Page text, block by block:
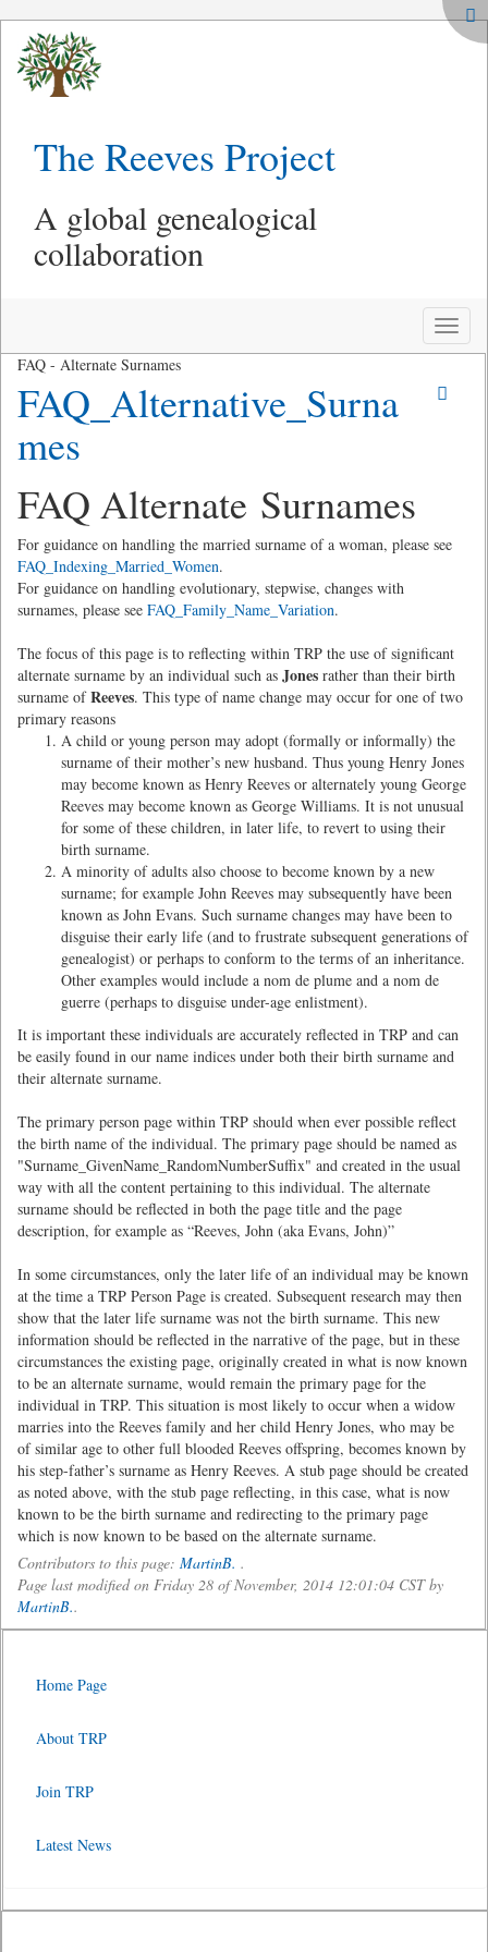
The Reeves Project
A global genealogical
collaboration
Toggle
FAQ - Alternate Surnames
FAQ_Alternative_Surna
mes
FAQ Alternate Surnames
For guidance on handling the married surname of a woman, please see
FAQ_Indexing_Married_Women.
For guidance on handling evolutionary, stepwise, changes with
surnames, please see FAQ_Family_Name_Variation.
The focus of this page is to reflecting within TRP the use of significant
alternate surname by an individual such as Jones rather than their birth
surname ofReeves. This type of name change may occur for one of two
primary reasons
A child or young person may adopt (formally or informally) the
surname of their mother’s new husband. Thus young Henry Jones
may become known as Henry Reeves or alternately young George
Reeves may become known as George Williams. It is not unusual
for some of these children, in later life, to revert to using their
birth surname.
A minority of adults also choose to become known by a new
surname; for example John Reeves may subsequently have been
known as John Evans. Such surname changes may have been to
disguise their early life (and to frustrate subsequent generations of
genealogist) or perhaps to conform to the terms of an inheritance.
Other examples would include a nom de plume and a nom de
guerre (perhaps to disguise under-age enlistment).
It is important these individuals are accurately reflected in TRP and can
be easily found in our name indices under both their birth surname and
their alternate surname.
The primary person page within TRP should when ever possible reflect
the birth name of the individual. The primary page should be named as
"Surname_GivenName_RandomNumberSuffix" and created in the usual
way with all the content pertaining to this individual. The alternate
surname should be reflected in both the page title and the page
description, for example as “Reeves, John (aka Evans, John)”
In some circumstances, only the later life of an individual may be known
at the time a TRP Person Page is created. Subsequent research may then
show that the later life surname was not the birth surname. This new
information should be reflected in the narrative of the page, but in these
circumstances the existing page, originally created in what is now known
to be an alternate surname, would remain the primary page for the
individual in TRP. This situation is most likely to occur when a widow
marries into the Reeves family and her child Henry Jones, who may be
of similar age to other full blooded Reeves offspring, becomes known by
his step-father’s surname as Henry Reeves. A stub page should be created
as noted above, with the stub page reflecting, in this case, what is now
known to be the birth surname and redirecting to the primary page
which is now known to be based on the alternate surname.
Contributors to this page: MartinB. .
Page last modified on Friday 28 of November, 2014 12:01:04 CST by
MartinB..
Home Page
About TRP
Join TRP
Latest News